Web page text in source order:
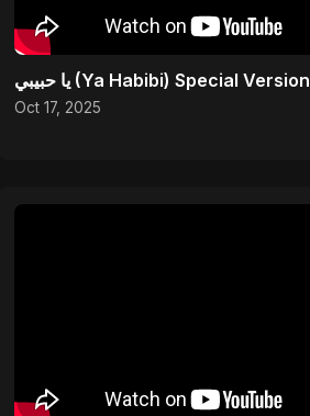
يا حبيبي (Ya Habibi) Special Version
Oct 17, 2025